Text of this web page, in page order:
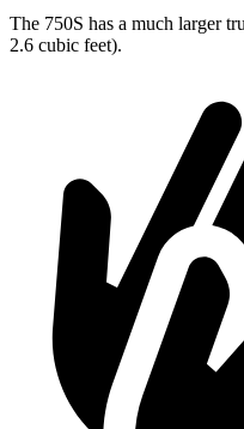
The 750S has a much larger
2.6 cubic feet).